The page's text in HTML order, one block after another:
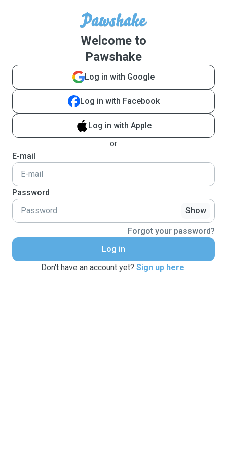
Welcome to
Pawshake
Log in with Google
Log in with Facebook
Log in with Apple
or
E-mail
Password
Show
Forgot your password?
Log in
Don't have an account yet? Sign up here.